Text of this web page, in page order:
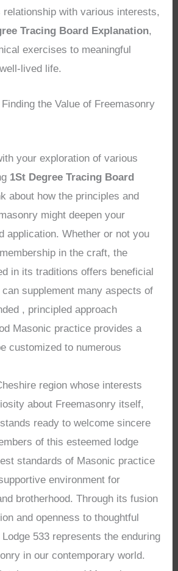
relationship with various interests,
Tracing Board Explanation,
exercises to meaningful
lived life.
the Value of Freemasonry
your exploration of various
1St Degree Tracing Board
about how the principles and
might deepen your
application. Whether or not you
in the craft, the
in its traditions offers beneficial
supplement many aspects of
, principled approach
Masonic practice provides a
customized to numerous
region whose interests
about Freemasonry itself,
ready to welcome sincere
of this esteemed lodge
standards of Masonic practice
environment for
brotherhood. Through its fusion
and openness to thoughtful
533 represents the enduring
in our contemporary world.